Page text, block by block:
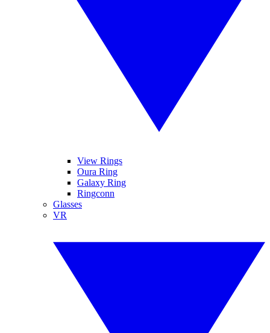
View Rings
Oura Ring
Galaxy Ring
Ringconn
Glasses
VR